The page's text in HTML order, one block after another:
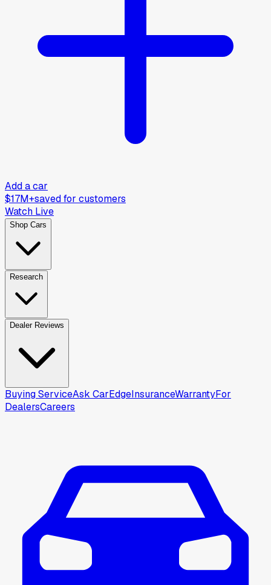
Add a car
$17M+saved for customers
Watch Live
Shop Cars
Research
Dealer Reviews
Buying ServiceAsk CarEdgeInsuranceWarrantyFor
DealersCareers